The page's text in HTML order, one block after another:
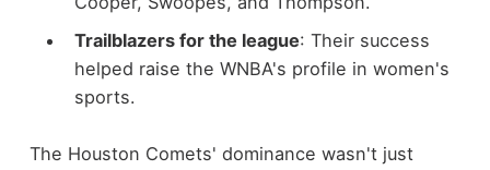
Trailblazers for the league: Their success
helped raise the WNBA's profile in women's
sports.
The Houston Comets' dominance wasn't just